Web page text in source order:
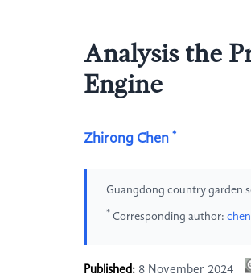
Analysis the
Engine
Zhirong Chen *
Guangdong country garden
* Corresponding author:
Published: 8 November 2024